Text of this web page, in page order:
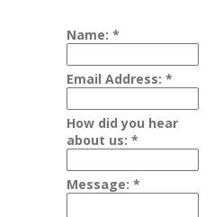
Name: *
Email Address: *
How did you hear
about us: *
Message: *